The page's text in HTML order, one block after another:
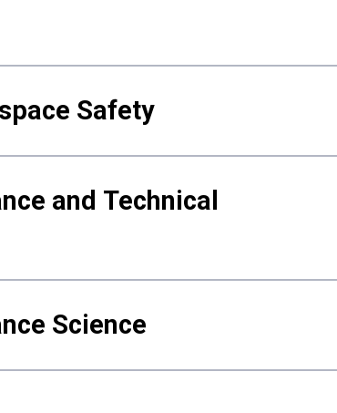
Safety
and Technical
Science